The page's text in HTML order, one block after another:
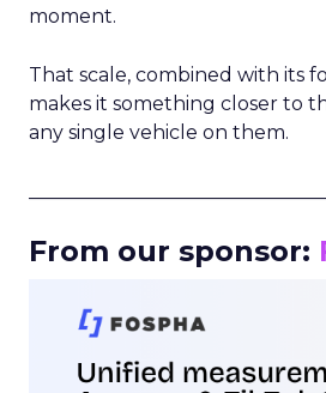
moment.
That scale, combined with its
makes it something closer to
any single vehicle on them.
From our sponsor: